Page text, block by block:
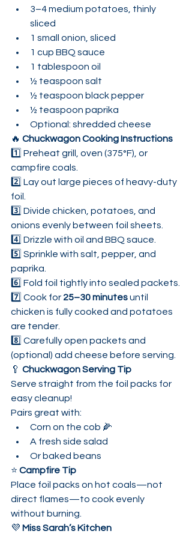
3–4 medium potatoes, thinly
sliced
1 small onion, sliced
1 cup BBQ sauce
1 tablespoon oil
½ teaspoon salt
½ teaspoon black pepper
½ teaspoon paprika
Optional: shredded cheese
🔥 Chuckwagon Cooking Instructions
1️⃣ Preheat grill, oven (375°F), or
campfire coals.
2️⃣ Lay out large pieces of heavy-duty
foil.
3️⃣ Divide chicken, potatoes, and
onions evenly between foil sheets.
4️⃣ Drizzle with oil and BBQ sauce.
5️⃣ Sprinkle with salt, pepper, and
paprika.
6️⃣ Fold foil tightly into sealed packets.
7️⃣ Cook for 25–30 minutes until
chicken is fully cooked and potatoes
are tender.
8️⃣ Carefully open packets and
(optional) add cheese before serving.
🥄 Chuckwagon Serving Tip
Serve straight from the foil packs for
easy cleanup!
Pairs great with:
Corn on the cob 🌽
A fresh side salad
Or baked beans
⭐ Campfire Tip
Place foil packs on hot coals—not
direct flames—to cook evenly
without burning.
💜 Miss Sarah’s Kitchen